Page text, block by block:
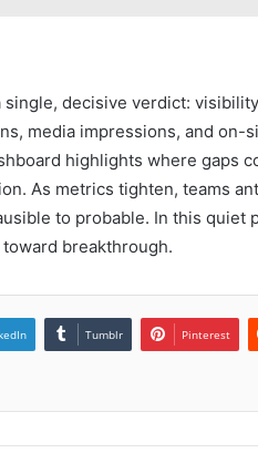
decisive verdict:
media impressions, and on-
highlights where gaps
As metrics tighten, teams
to probable. In this quiet
breakthrough.
Tumblr Pinterest